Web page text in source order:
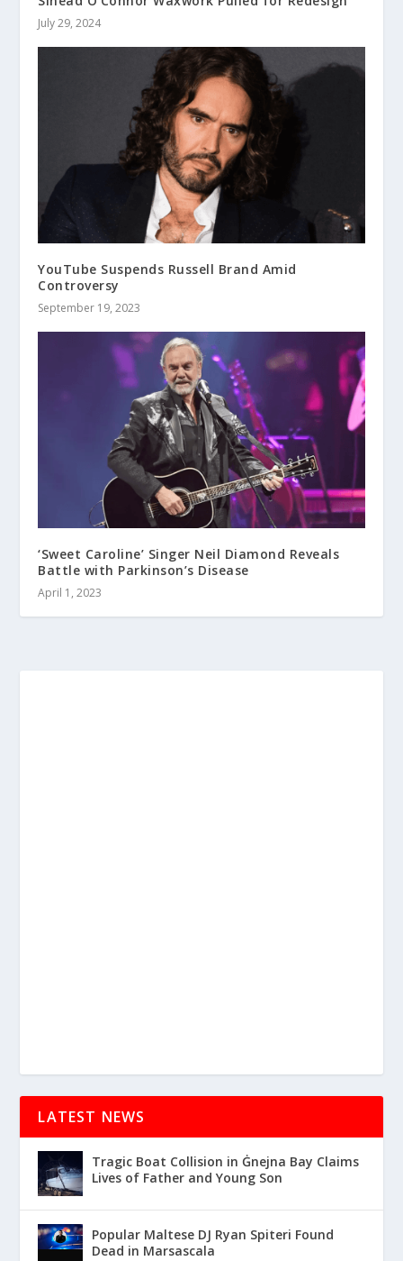
July 29, 2024
YouTube Suspends Russell Brand Amid
Controversy
September 19, 2023
‘Sweet Caroline’ Singer Neil Diamond Reveals
Battle with Parkinson’s Disease
April 1, 2023
LATEST NEWS
Tragic Boat Collision in Ġnejna Bay Claims
Lives of Father and Young Son
Popular Maltese DJ Ryan Spiteri Found
Dead in Marsascala